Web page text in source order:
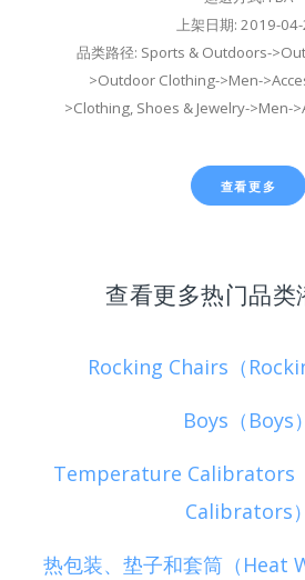
上架日期: 2019-
品类路径: Sports & Outdoors-
>Outdoor Clothing->Men-
>Clothing, Shoes & Jewelry->Men-
查看更多
查看更多热门品类
Rocking Chairs（
Boys（Boys）
Temperature Calibrators
Calibrators）
热包装、垫子和套筒（